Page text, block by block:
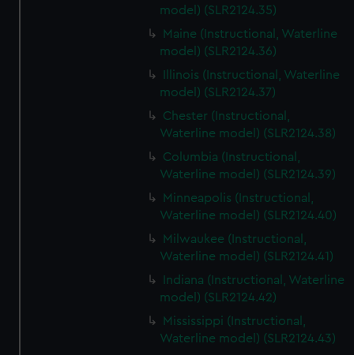
model) (SLR2124.35)
Maine (Instructional, Waterline
model) (SLR2124.36)
Illinois (Instructional, Waterline
model) (SLR2124.37)
Chester (Instructional,
Waterline model) (SLR2124.38)
Columbia (Instructional,
Waterline model) (SLR2124.39)
Minneapolis (Instructional,
Waterline model) (SLR2124.40)
Milwaukee (Instructional,
Waterline model) (SLR2124.41)
Indiana (Instructional, Waterline
model) (SLR2124.42)
Mississippi (Instructional,
Waterline model) (SLR2124.43)